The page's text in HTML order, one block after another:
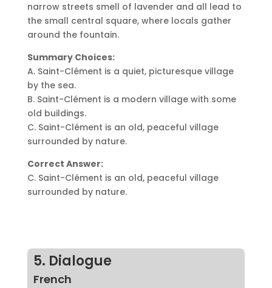
narrow streets smell of lavender and all lead to
the small central square, where locals gather
around the fountain.
Summary Choices:
A. Saint-Clément is a quiet, picturesque village
by the sea.
B. Saint-Clément is a modern village with some
old buildings.
C. Saint-Clément is an old, peaceful village
surrounded by nature.
Correct Answer:
C. Saint-Clément is an old, peaceful village
surrounded by nature.
5. Dialogue
French